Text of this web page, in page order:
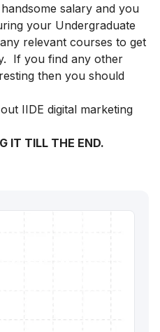
salary and you
your Undergraduate
relevant courses to get
If you find any other
then you should
IIDE digital marketing
IT TILL THE END.